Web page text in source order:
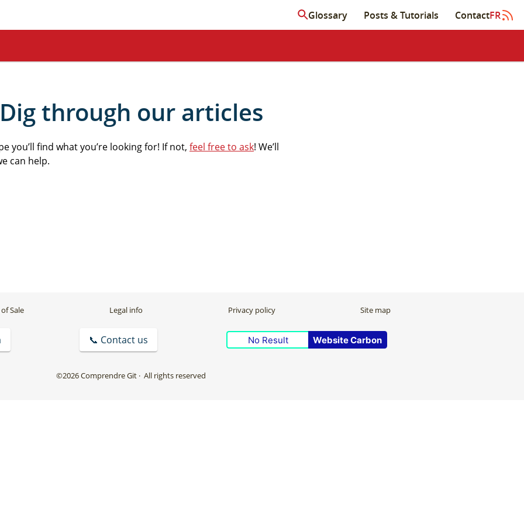
Glossary Posts & Tutorials ContactFR
Dig through our articles
you’ll find what you’re looking for! If not, feel free to ask! We’ll
can help.
Sale Legal info Privacy policy Site map
📞 Contact us No Result Website Carbon
©2026 Comprendre Git · All rights reserved